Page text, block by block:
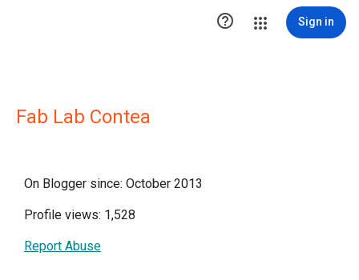
 Sign in
Fab Lab Contea
On Blogger since: October 2013
Profile views: 1,528
Report Abuse